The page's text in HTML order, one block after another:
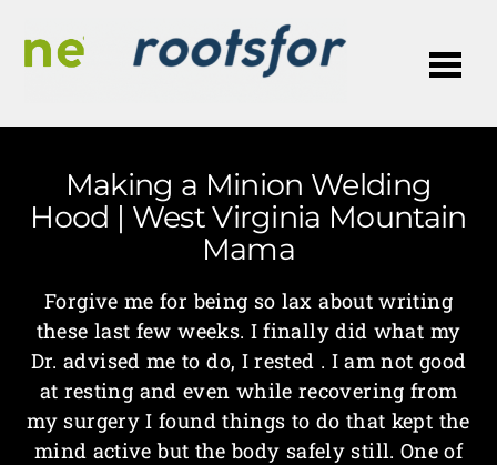
Making a Minion Welding
Hood | West Virginia Mountain
Mama
Forgive me for being so lax about writing
these last few weeks. I finally did what my
Dr. advised me to do, I rested . I am not good
at resting and even while recovering from
my surgery I found things to do that kept the
mind active but the body safely still. One of